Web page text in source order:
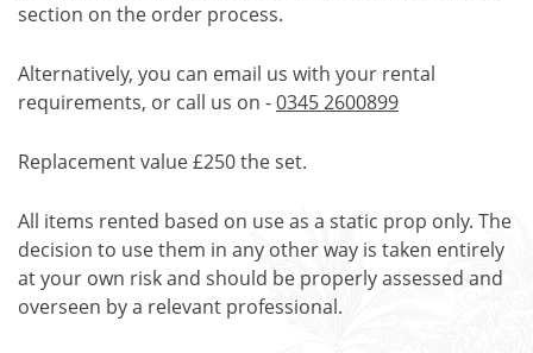
section on the order process.
Alternatively, you can email us with your rental
requirements, or call us on -0345 2600899
Replacement value £250 the set.
All items rented based on use as a static prop only. The
decision to use them in any other way is taken entirely
at your own risk and should be properly assessed and
overseen by a relevant professional.